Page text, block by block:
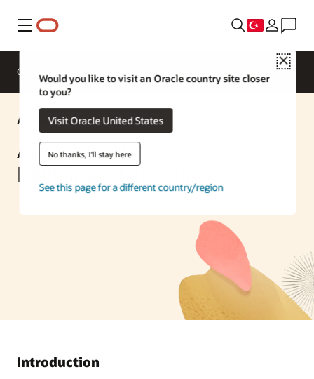
Menü
Close
Would you like to visit an Oracle country site closer
to you?
Visit Oracle United States
No thanks, I'll stay here
See this page for a different country/region
Genel Bakış
AI Solution
AI Text Analysis and
Multilingual Translation
Introduction